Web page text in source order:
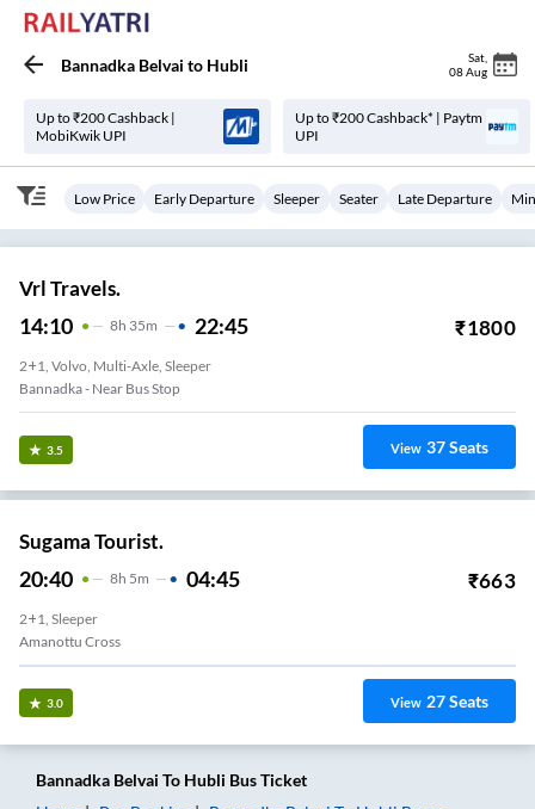
Bannadka Belvai to Hubli Sat
08 Aug
Up to ₹200 Cashback |
MobiKwik UPI
Up to ₹200 Cashback* | Paytm
UPI
Low Price Early Departure Sleeper Seater Late Departure
Vrl Travels.
14:10 8H 35m 22:45 ₹1800
2+1, Volvo, Multi-Axle, Sleeper
Bannadka - Near Bus Stop
3.5 View 37Seats
Sugama Tourist.
20:40 8H 5m 04:45 ₹663
2+1, Sleeper
Amanottu Cross
3.0 View 27Seats
Bannadka Belvai To Hubli Bus Ticket